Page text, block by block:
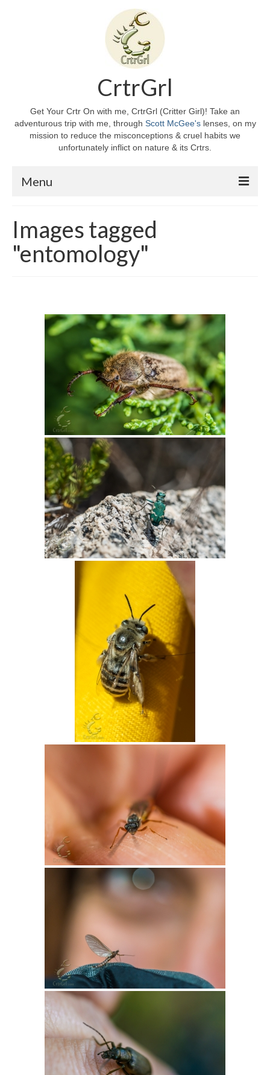
CrtrGrl
Get Your Crtr On with me, CrtrGrl (Critter Girl)! Take an
adventurous trip with me, through Scott McGee'slenses, on my
mission to reduce the misconceptions & cruel habits we
unfortunately inflict on nature & its Crtrs.
Menu
About CrtrGrl
CrtrGrl’s Story
Contact Us
Privacy Policy
Images tagged
"entomology"